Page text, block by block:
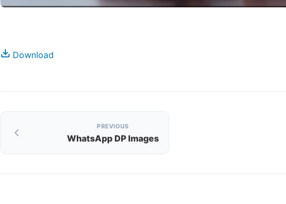
Download
Post
navigation
PREVIOUS
WhatsApp DP Images